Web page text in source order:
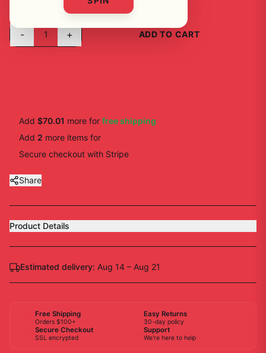
- 1 + ADD TO CART
Add $70.01 more for free shipping
Add 2 more items for
Secure checkout with Stripe
Share
Product Details
Estimated delivery: Aug 14 – Aug 21
Free Shipping
Orders $100+
Easy Returns
30-day policy
Secure Checkout
SSL encrypted
Support
We're here to help